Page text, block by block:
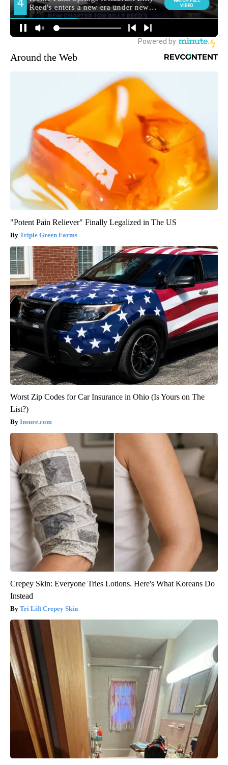
Around the Web
"Potent Pain Reliever" Finally Legalized in The US
Triple Green Farms
Worst Zip Codes for Car Insurance in Ohio (Is Yours on The
List?)
Insure.com
Crepey Skin: Everyone Tries Lotions. Here's What Koreans Do
Instead
Tri Lift Crepey Skin